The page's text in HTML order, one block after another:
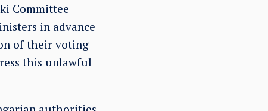
Committee
in advance
of their voting
this unlawful